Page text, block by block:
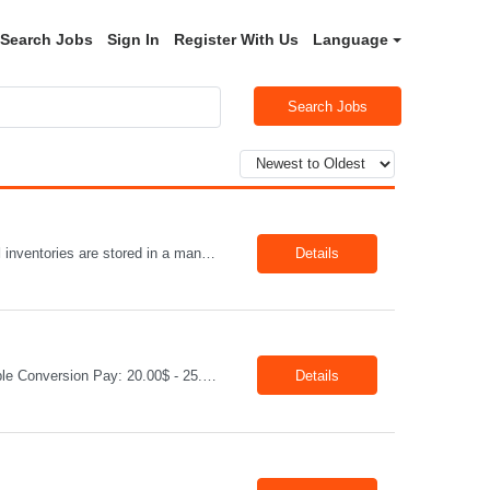
Search Jobs Sign In Register With Us Language
Search Jobs
Title :Warehouse Assistant Job Type: CTH Location :Hartville, OH Make sure that all inventories are stored in a manor to facilitate an efficient flow of materials being shipped. Follow all instruction given by the warehouse manager. Summary of essential job functions 1. Quality • Using scanners properly scan all items for a pick ticket ... Details
Details